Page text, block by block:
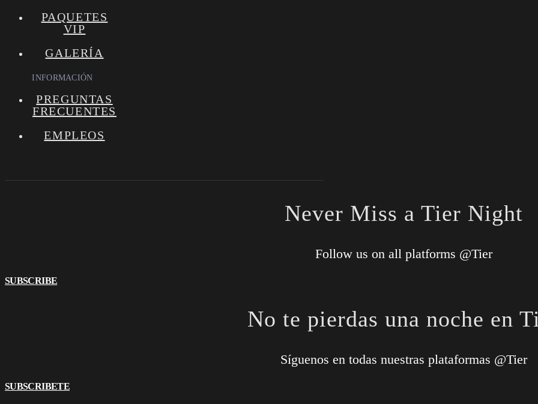
PAQUETES
VIP
GALERÍA
INFORMACIÓN
PREGUNTAS
FRECUENTES
EMPLEOS
Never Miss a Tier Night
Follow us on all platforms @Tier
SUBSCRIBE
No te pierdas una noche en
Síguenos en todas nuestras plataformas @Tier
SUBSCRIBETE